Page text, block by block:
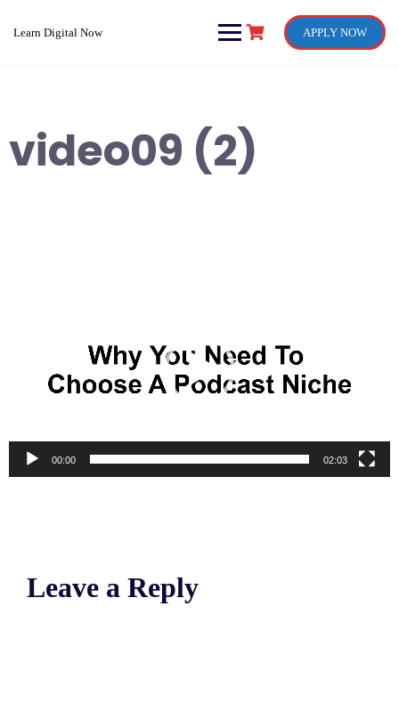
Learn Digital Now APPLY NOW
video09 (2)
00:00 02:03
Leave a Reply